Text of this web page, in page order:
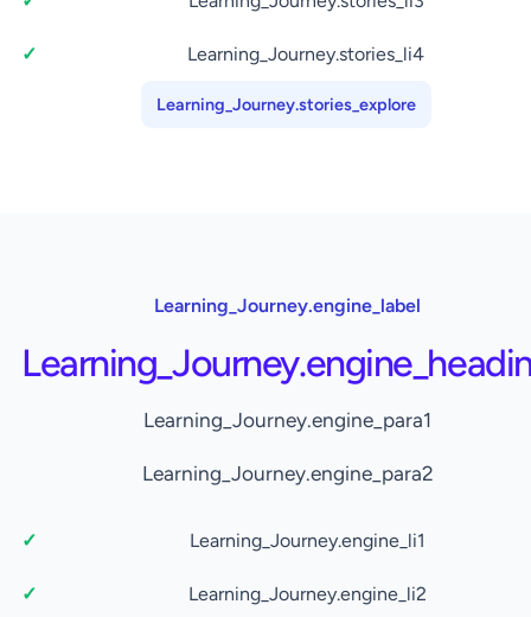
Learning_Journey.stories_li4
Learning_Journey.stories_explore
Learning_Journey.engine_label
Learning_Journey.engine_para1
Learning_Journey.engine_para2
Learning_Journey.engine_li1
Learning_Journey.engine_li2